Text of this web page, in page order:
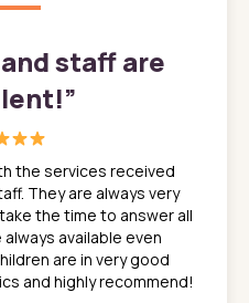
staff are
”
the services received
They are always very
the time to answer all
available even
are in very good
and highly recommend!